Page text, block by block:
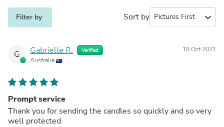
Filter by Sort by expand_more
G Gabrielle R. Verified
Australia
18 Oct 2021
Prompt service
Thank you for sending the candles so quickly and so very
well protected